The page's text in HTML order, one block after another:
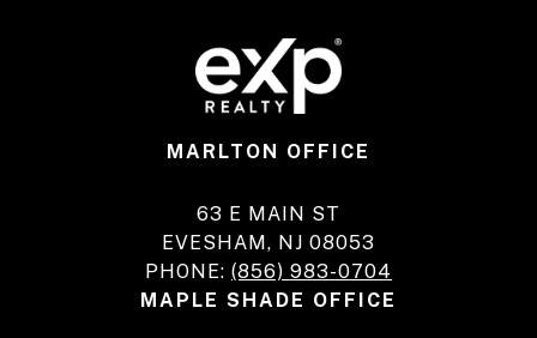
MARLTON OFFICE
63 E MAIN ST
EVESHAM, NJ 08053
PHONE: (856) 983-0704
MAPLE SHADE OFFICE